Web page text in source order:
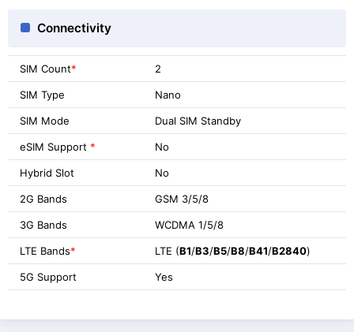
Connectivity
SIM Count* 2
SIM Type Nano
SIM Mode Dual SIM Standby
eSIM Support * No
Hybrid Slot No
2G Bands GSM 3/5/8
3G Bands WCDMA 1/5/8
LTE Bands* LTE (B1/B3/B5/B8/B41/B2840)
5G Support Yes